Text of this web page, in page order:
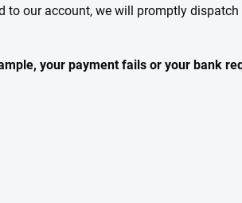
to our account, we will promptly
your payment fails or your bank